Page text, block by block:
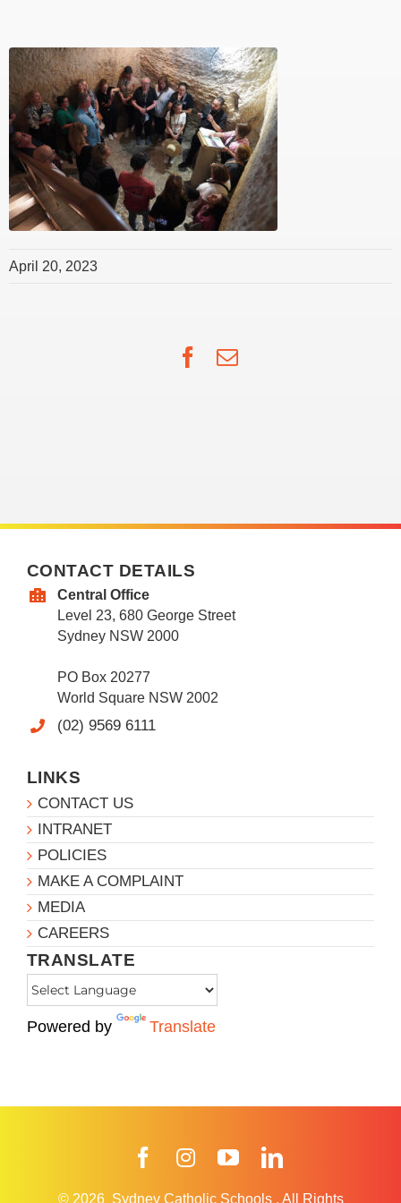
April 20, 2023
Facebook
Email
CONTACT DETAILS
Central Office
Level 23, 680 George Street
Sydney NSW 2000
PO Box 20277
World Square NSW 2002
(02) 9569 6111
LINKS
CONTACT US
INTRANET
POLICIES
MAKE A COMPLAINT
MEDIA
CAREERS
TRANSLATE
Powered by Translate
FacebookInstagramYouTube
© 2026 Sydney Catholic Schools . All Rights